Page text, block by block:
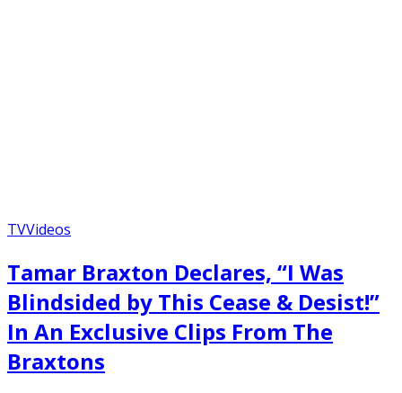
TVVideos
Tamar Braxton Declares, “I Was
Blindsided by This Cease & Desist!”
In An Exclusive Clips From The
Braxtons